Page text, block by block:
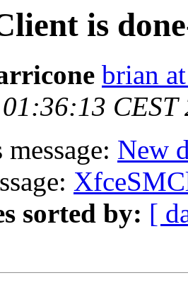
is
brian
CEST
New
sorted by: [